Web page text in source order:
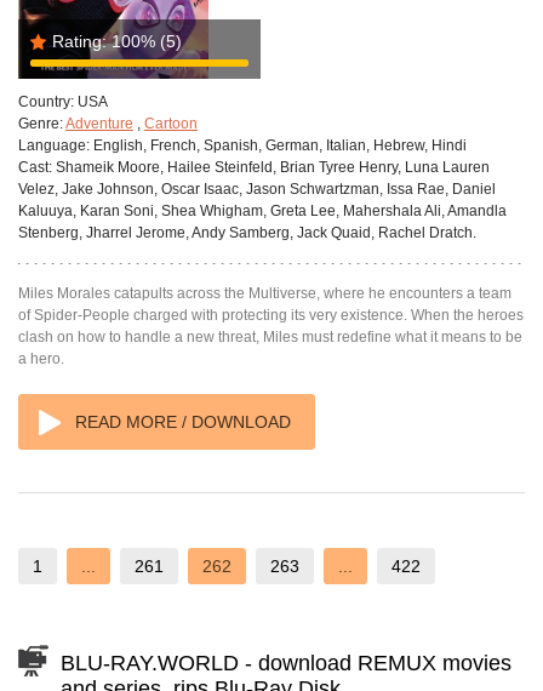
Rating: 100% (5)
Country: USA
Genre:Adventure , Cartoon
Language: English, French, Spanish, German, Italian, Hebrew, Hindi
Cast: Shameik Moore, Hailee Steinfeld, Brian Tyree Henry, Luna Lauren
Velez, Jake Johnson, Oscar Isaac, Jason Schwartzman, Issa Rae, Daniel
Kaluuya, Karan Soni, Shea Whigham, Greta Lee, Mahershala Ali, Amandla
Stenberg, Jharrel Jerome, Andy Samberg, Jack Quaid, Rachel Dratch.
Miles Morales catapults across the Multiverse, where he encounters a team
of Spider-People charged with protecting its very existence. When the heroes
clash on how to handle a new threat, Miles must redefine what it means to be
a hero.
READ MORE / DOWNLOAD
1 261 262 263 422
BLU-RAY.WORLD - download REMUX movies